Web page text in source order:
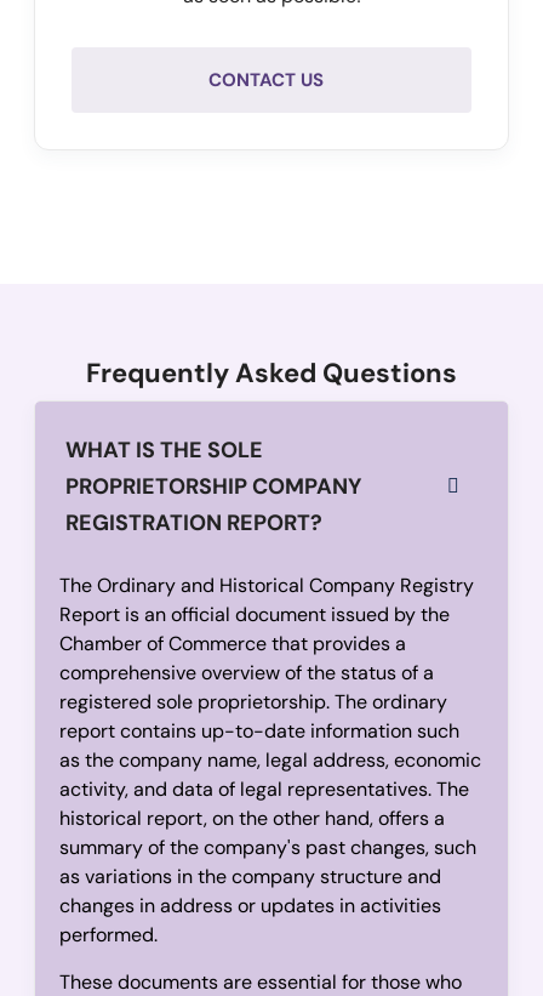
CONTACT US
Frequently Asked Questions
WHAT IS THE SOLE
PROPRIETORSHIP COMPANY
REGISTRATION REPORT?
The Ordinary and Historical Company Registry
Report is an official document issued by the
Chamber of Commerce that provides a
comprehensive overview of the status of a
registered sole proprietorship. The ordinary
report contains up-to-date information such
as the company name, legal address, economic
activity, and data of legal representatives. The
historical report, on the other hand, offers a
summary of the company's past changes, such
as variations in the company structure and
changes in address or updates in activities
performed.
These documents are essential for those who